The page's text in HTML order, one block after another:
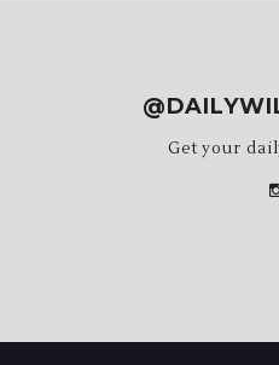
Get your